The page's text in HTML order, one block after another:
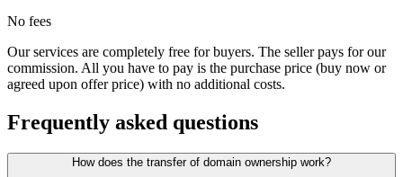
No fees
Our services are completely free for buyers. The seller pays for our
commission. All you have to pay is the purchase price (buy now or
agreed upon offer price) with no additional costs.
Frequently asked questions
How does the transfer of domain ownership work?